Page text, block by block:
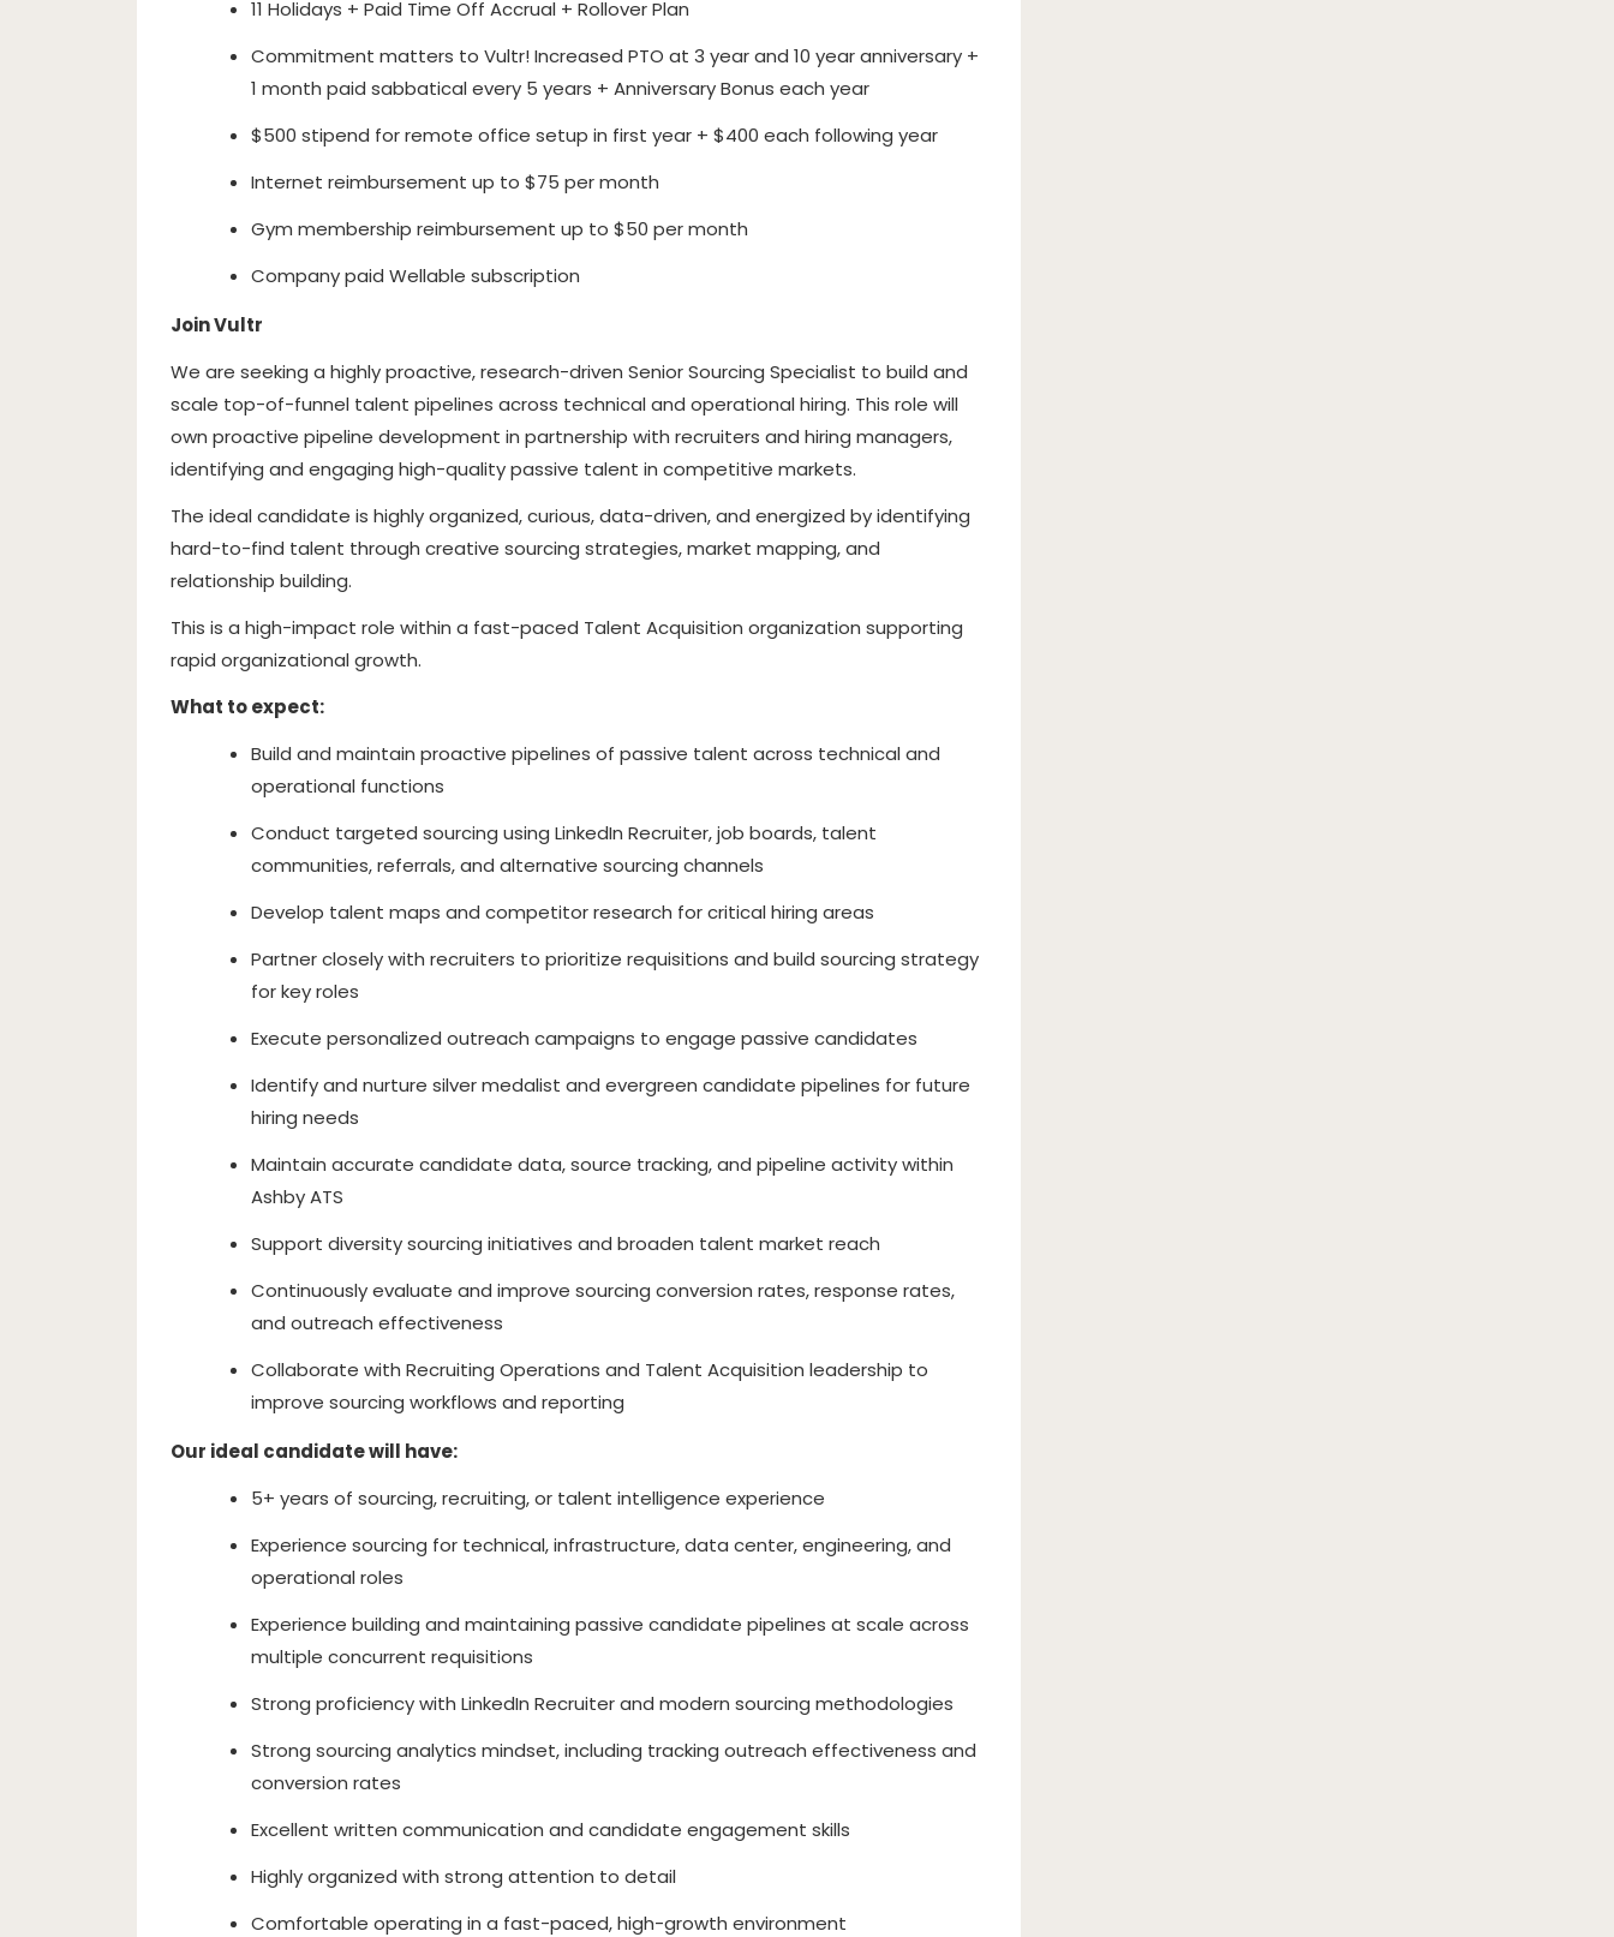
11 Holidays + Paid Time Off Accrual + Rollover Plan
Commitment matters to Vultr! Increased PTO at 3 year and 10 year anniversary +
1 month paid sabbatical every 5 years + Anniversary Bonus each year
$500 stipend for remote office setup in first year + $400 each following year
Internet reimbursement up to $75 per month
Gym membership reimbursement up to $50 per month
Company paid Wellable subscription
Join Vultr
We are seeking a highly proactive, research-driven Senior Sourcing Specialist to build and
scale top-of-funnel talent pipelines across technical and operational hiring. This role will
own proactive pipeline development in partnership with recruiters and hiring managers,
identifying and engaging high-quality passive talent in competitive markets.
The ideal candidate is highly organized, curious, data-driven, and energized by identifying
hard-to-find talent through creative sourcing strategies, market mapping, and
relationship building.
This is a high-impact role within a fast-paced Talent Acquisition organization supporting
rapid organizational growth.
What to expect:
Build and maintain proactive pipelines of passive talent across technical and
operational functions
Conduct targeted sourcing using LinkedIn Recruiter, job boards, talent
communities, referrals, and alternative sourcing channels
Develop talent maps and competitor research for critical hiring areas
Partner closely with recruiters to prioritize requisitions and build sourcing strategy
for key roles
Execute personalized outreach campaigns to engage passive candidates
Identify and nurture silver medalist and evergreen candidate pipelines for future
hiring needs
Maintain accurate candidate data, source tracking, and pipeline activity within
Ashby ATS
Support diversity sourcing initiatives and broaden talent market reach
Continuously evaluate and improve sourcing conversion rates, response rates,
and outreach effectiveness
Collaborate with Recruiting Operations and Talent Acquisition leadership to
improve sourcing workflows and reporting
Our ideal candidate will have:
5+ years of sourcing, recruiting, or talent intelligence experience
Experience sourcing for technical, infrastructure, data center, engineering, and
operational roles
Experience building and maintaining passive candidate pipelines at scale across
multiple concurrent requisitions
Strong proficiency with LinkedIn Recruiter and modern sourcing methodologies
Strong sourcing analytics mindset, including tracking outreach effectiveness and
conversion rates
Excellent written communication and candidate engagement skills
Highly organized with strong attention to detail
Comfortable operating in a fast-paced, high-growth environment